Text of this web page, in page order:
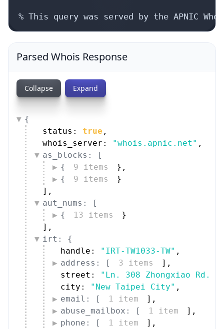
% This query was served by the APNIC
Parsed Whois Response
Collapse Expand
{
status: true ,
whois_server:
"whois.apnic.net" ,
as_blocks: [
{
9 items } ,
{
9 items
}
] ,
aut_nums: [
{
13 items
}
] ,
irt: {
handle:
"IRT-TW1033-TW" ,
address: [
3 items ] ,
street:
"Ln. 308 Zhongxiao Rd."
city:
"New Taipei City" ,
email: [
1 item ] ,
abuse_mailbox: [
1 item ] ,
phone: [
1 item ] ,